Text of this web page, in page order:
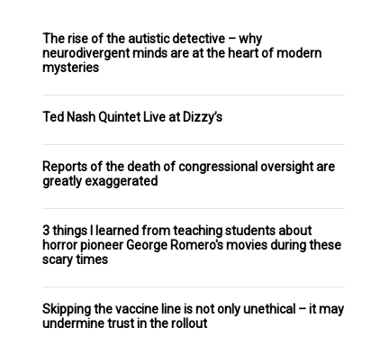
The rise of the autistic detective – why
neurodivergent minds are at the heart of modern
mysteries
Ted Nash Quintet Live at Dizzy’s
Reports of the death of congressional oversight are
greatly exaggerated
3 things I learned from teaching students about
horror pioneer George Romero's movies during these
scary times
Skipping the vaccine line is not only unethical – it may
undermine trust in the rollout